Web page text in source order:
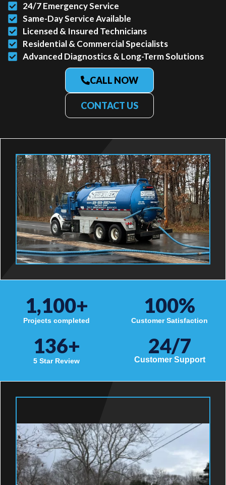
24/7 Emergency Service
Same-Day Service Available
Licensed & Insured Technicians
Residential & Commercial Specialists
Advanced Diagnostics & Long-Term Solutions
CALL NOW
CONTACT US
Projects completed
1,100+
Customer Satisfaction
100%
5 Star Review
136+ 24/7
Customer Support